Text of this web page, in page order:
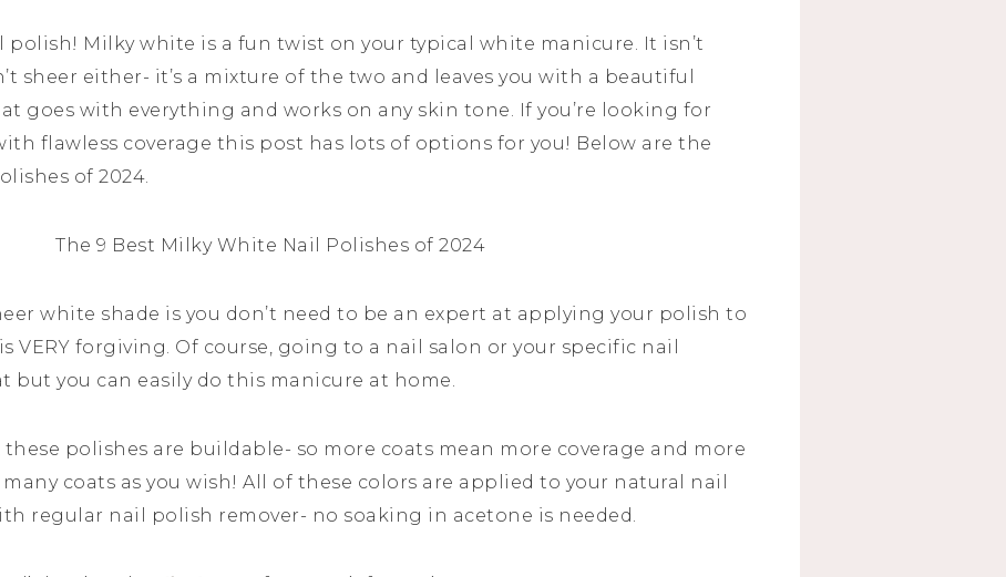
polish! Milky white is a fun twist on your typical white manicure. It isn’t
sheer either- it’s a mixture of the two and leaves you with a beautiful
goes with everything and works on any skin tone. If you’re looking for
flawless coverage this post has lots of options for you! Below are the
of 2024.
white shade is you don’t need to be an expert at applying your polish to
VERY forgiving. Of course, going to a nail salon or your specific nail
but you can easily do this manicure at home.
polishes are buildable- so more coats mean more coverage and more
coats as you wish! All of these colors are applied to your natural nail
regular nail polish remover- no soaking in acetone is needed.